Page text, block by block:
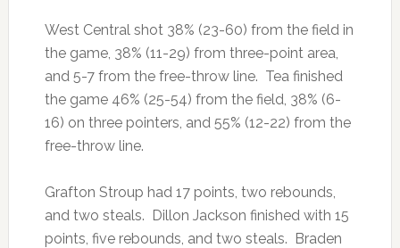
West Central shot 38% (23-60) from the field in
the game, 38% (11-29) from three-point area,
and 5-7 from the free-throw line. Tea finished
the game 46% (25-54) from the field, 38% (6-
16) on three pointers, and 55% (12-22) from the
free-throw line.
Grafton Stroup had 17 points, two rebounds,
and two steals. Dillon Jackson finished with 15
points, five rebounds, and two steals. Braden